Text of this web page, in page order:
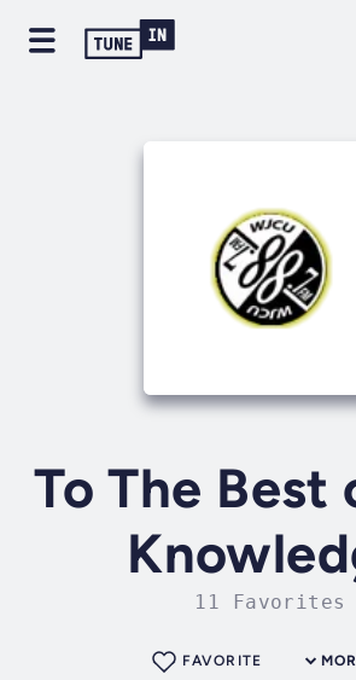
To The Best
11 Favorites
FAVORITE